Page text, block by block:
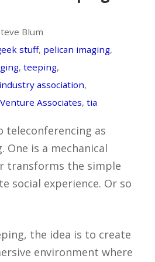
Blum
stuff, pelican imaging,
, teeping,
association,
Associates, tia
teleconferencing as
One is a mechanical
transforms the simple
social experience. Or so
the idea is to create
environment where